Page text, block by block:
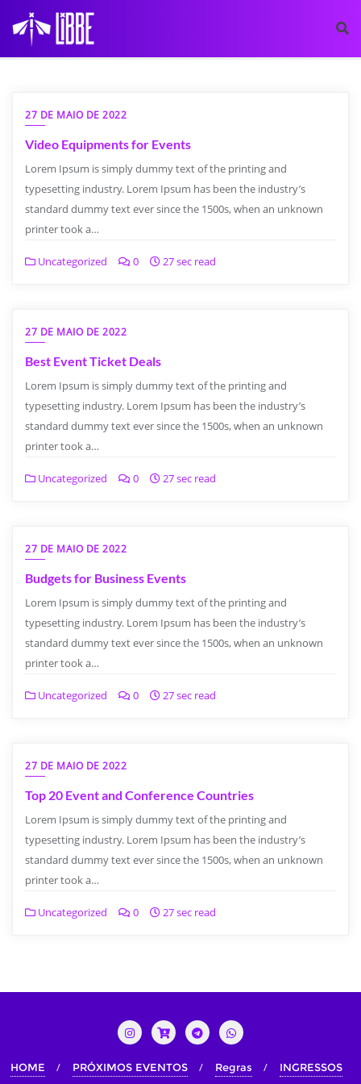
27 DE MAIO DE 2022
Video Equipments for Events
Lorem Ipsum is simply dummy text of the printing and
typesetting industry. Lorem Ipsum has been the industry’s
standard dummy text ever since the 1500s, when an unknown
printer took a…
Uncategorized 0 27 sec read
27 DE MAIO DE 2022
Best Event Ticket Deals
Lorem Ipsum is simply dummy text of the printing and
typesetting industry. Lorem Ipsum has been the industry’s
standard dummy text ever since the 1500s, when an unknown
printer took a…
Uncategorized 0 27 sec read
27 DE MAIO DE 2022
Budgets for Business Events
Lorem Ipsum is simply dummy text of the printing and
typesetting industry. Lorem Ipsum has been the industry’s
standard dummy text ever since the 1500s, when an unknown
printer took a…
Uncategorized 0 27 sec read
27 DE MAIO DE 2022
Top 20 Event and Conference Countries
Lorem Ipsum is simply dummy text of the printing and
typesetting industry. Lorem Ipsum has been the industry’s
standard dummy text ever since the 1500s, when an unknown
printer took a…
Uncategorized 0 27 sec read
HOME PRÓXIMOS EVENTOS Regras INGRESSOS